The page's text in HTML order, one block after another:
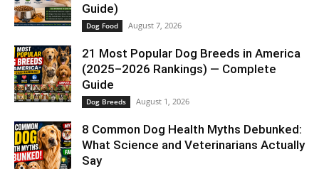
Guide)
Dog Food August 7, 2026
21 Most Popular Dog Breeds in America
(2025–2026 Rankings) — Complete
Guide
Dog Breeds August 1, 2026
8 Common Dog Health Myths Debunked:
What Science and Veterinarians Actually
Say